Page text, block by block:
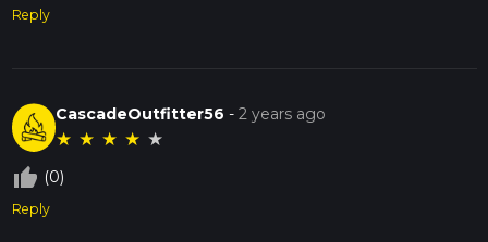
Reply
CascadeOutfitter56 -2 years ago
★ ★ ★ ★ ★
thumb_up_off_alt (0)
Reply